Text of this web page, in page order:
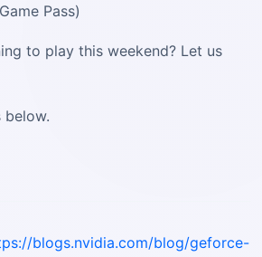
Pass)
to play this weekend? Let us
below.
blogs.nvidia.com/blog/geforce-